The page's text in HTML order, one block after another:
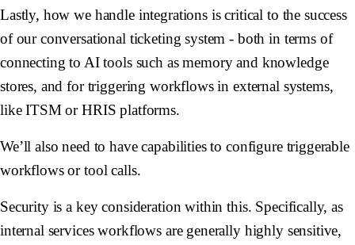
Lastly, how we handle integrations is critical to the success
of our conversational ticketing system - both in terms of
connecting to AI tools such as memory and knowledge
stores, and for triggering workflows in external systems,
like ITSM or HRIS platforms.
We’ll also need to have capabilities to configure triggerable
workflows or tool calls.
Security is a key consideration within this. Specifically, as
internal services workflows are generally highly sensitive,